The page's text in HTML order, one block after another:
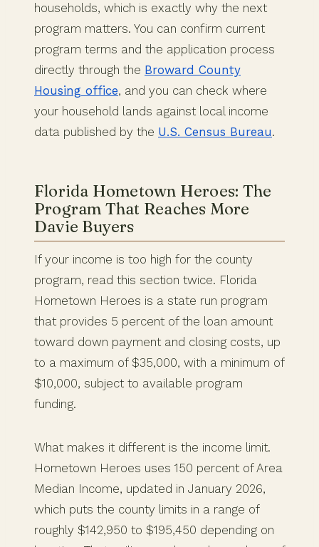
households, which is exactly why the next
program matters. You can confirm current
program terms and the application process
directly through the Broward County
Housing office, and you can check where
your household lands against local income
data published by the U.S. Census Bureau.
Florida Hometown Heroes: The
Program That Reaches More
Davie Buyers
If your income is too high for the county
program, read this section twice. Florida
Hometown Heroes is a state run program
that provides 5 percent of the loan amount
toward down payment and closing costs, up
to a maximum of $35,000, with a minimum of
$10,000, subject to available program
funding.
What makes it different is the income limit.
Hometown Heroes uses 150 percent of Area
Median Income, updated in January 2026,
which puts the county limits in a range of
roughly $142,950 to $195,450 depending on